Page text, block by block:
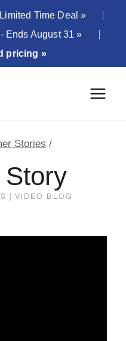
Time Deal »
- Ends August 31 »
pricing »
Stories /
Story
VIDEO BLOG